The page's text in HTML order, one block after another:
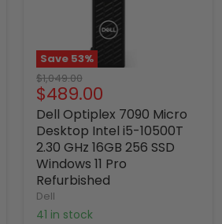
Save 53%
Original
price
$1,049.00
Current
price
$489.00
Dell Optiplex 7090 Micro
Desktop Intel i5-10500T
2.30 GHz 16GB 256 SSD
Windows 11 Pro
Refurbished
Dell
41 in stock